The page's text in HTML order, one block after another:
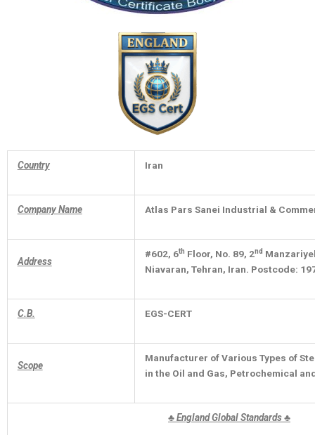
Country Iran
Company Name Atlas Pars Sanei Industrial &
Address
#602, 6th Floor, No. 89, 2nd
Niavaran, Tehran, Iran. Postcode:
C.B. EGS-CERT
Scope
Manufacturer of Various Types of
in the Oil and Gas, Petrochemical
♣England Global Standards♣